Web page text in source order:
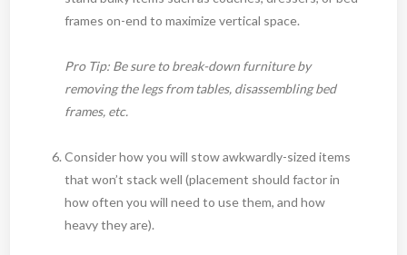
frames on-end to maximize vertical space.
Pro Tip: Be sure to break-down furniture by
removing the legs from tables, disassembling bed
frames, etc.
Consider how you will stow awkwardly-sized items
that won’t stack well (placement should factor in
how often you will need to use them, and how
heavy they are).